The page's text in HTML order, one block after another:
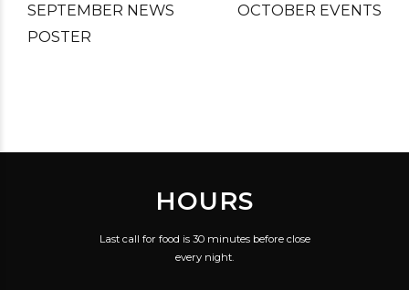
SEPTEMBER NEWS
POSTER
OCTOBER EVENTS
HOURS
Last call for food is 30 minutes before close
every night.